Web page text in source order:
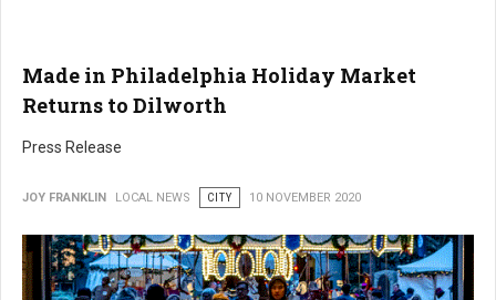
Made in Philadelphia Holiday Market
Returns to Dilworth
Press Release
JOY FRANKLIN LOCAL NEWS CITY 10 NOVEMBER 2020